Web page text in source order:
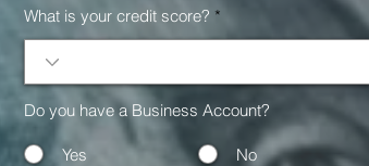
What is your credit score?
Do you have a Business Account?
Yes No